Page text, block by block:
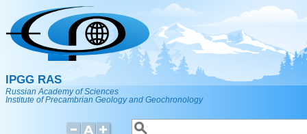
Skip to main content
IPGG RAS
Russian Academy of Sciences
Institute of Precambrian Geology and Geochronology
Search